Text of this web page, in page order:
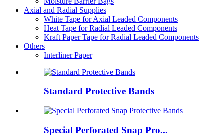
Axial and Radial Supplies
White Tape for Axial Leaded Components
Heat Tape for Radial Leaded Components
Kraft Paper Tape for Radial Leaded Components
Others
Interliner Paper
Standard Protective Bands
Special Perforated Snap Pro...